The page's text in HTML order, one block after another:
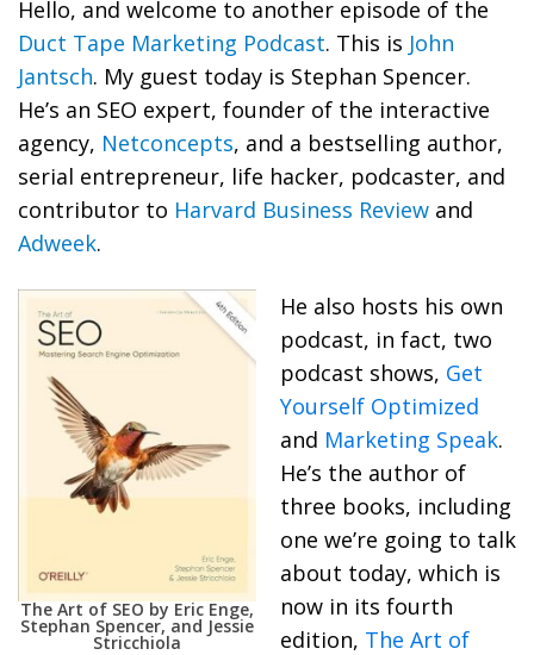
Hello, and welcome to another episode of the
Duct Tape Marketing Podcast. This is John
Jantsch. My guest today is Stephan Spencer.
He’s an SEO expert, founder of the interactive
agency, Netconcepts, and a bestselling author,
serial entrepreneur, life hacker, podcaster, and
contributor to Harvard Business Review and
Adweek.
The Art of SEO by Eric Enge,
Stephan Spencer, and Jessie
Stricchiola
He also hosts his own
podcast, in fact, two
podcast shows, Get
Yourself Optimized
and Marketing Speak.
He’s the author of
three books, including
one we’re going to talk
about today, which is
now in its fourth
edition, The Art of